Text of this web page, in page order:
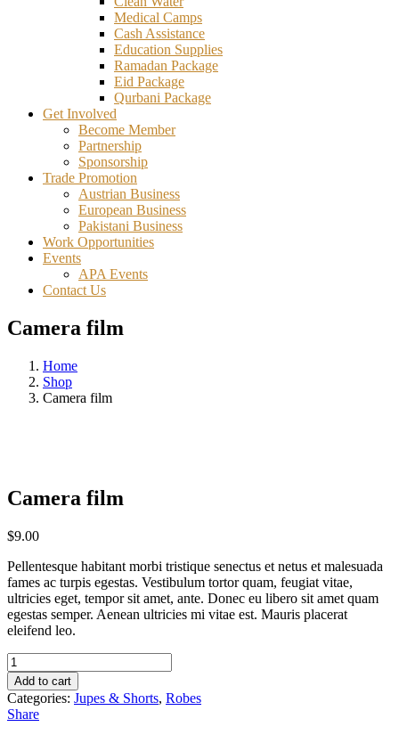
Medical Camps
Cash Assistance
Education Supplies
Ramadan Package
Eid Package
Qurbani Package
Get Involved
Become Member
Partnership
Sponsorship
Trade Promotion
Austrian Business
European Business
Pakistani Business
Work Opportunities
Events
APA Events
Contact Us
Camera film
Home
Shop
Camera film
Camera film
$9.00
Pellentesque habitant morbi tristique senectus et netus et malesuada
fames ac turpis egestas. Vestibulum tortor quam, feugiat vitae,
ultricies eget, tempor sit amet, ante. Donec eu libero sit amet quam
egestas semper. Aenean ultricies mi vitae est. Mauris placerat
eleifend leo.
Camera
film
quantity
Add to cart
Categories: Jupes & Shorts, Robes
Share